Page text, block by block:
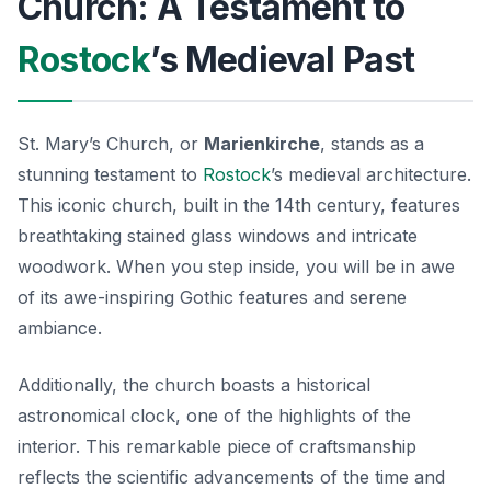
Rostock’s Medieval Past
St. Mary’s Church, or Marienkirche, stands as a
stunning testament to Rostock’s medieval architecture.
This iconic church, built in the 14th century, features
breathtaking stained glass windows and intricate
woodwork. When you step inside, you will be in awe
of its awe-inspiring Gothic features and serene
ambiance.
Additionally, the church boasts a historical
astronomical clock, one of the highlights of the
interior. This remarkable piece of craftsmanship
reflects the scientific advancements of the time and